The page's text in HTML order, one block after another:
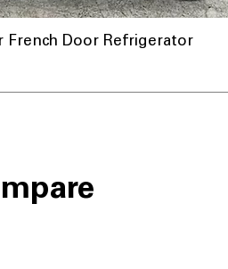
French Door Refrigerator